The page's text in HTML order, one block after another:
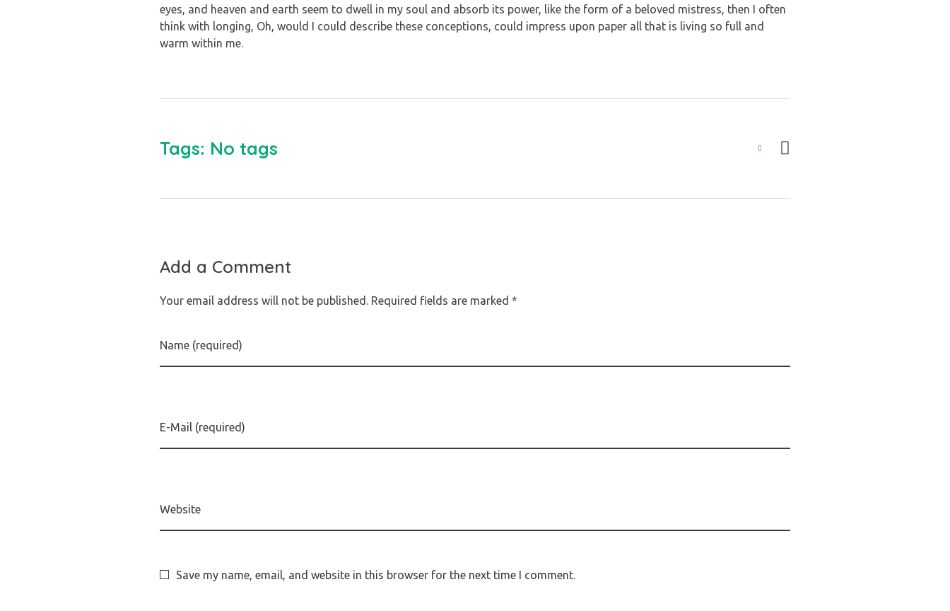
eyes, and heaven and earth seem to dwell in my soul and absorb its power, like the form of a beloved mistress, then I often
think with longing, Oh, would I could describe these conceptions, could impress upon paper all that is living so full and
warm within me.
Tags: No tags
Add a Comment
Your email address will not be published. Required fields are marked *
Name (required)
E-Mail (required)
Website
Save my name, email, and website in this browser for the next time I comment.